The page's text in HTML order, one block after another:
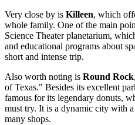
Very close by is Killeen, which
whole family. One of the main
Science Theater planetarium,
and educational programs about
short and intense trip.
Also worth noting is Round Rock
of Texas." Besides its excellent
famous for its legendary donuts,
must try. It is a dynamic city with
many shops.